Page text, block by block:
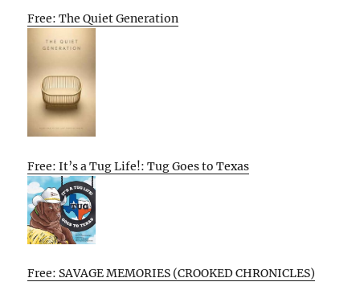
Free: The Quiet Generation
Free: It’s a Tug Life!: Tug Goes to Texas
Free: SAVAGE MEMORIES (CROOKED CHRONICLES)